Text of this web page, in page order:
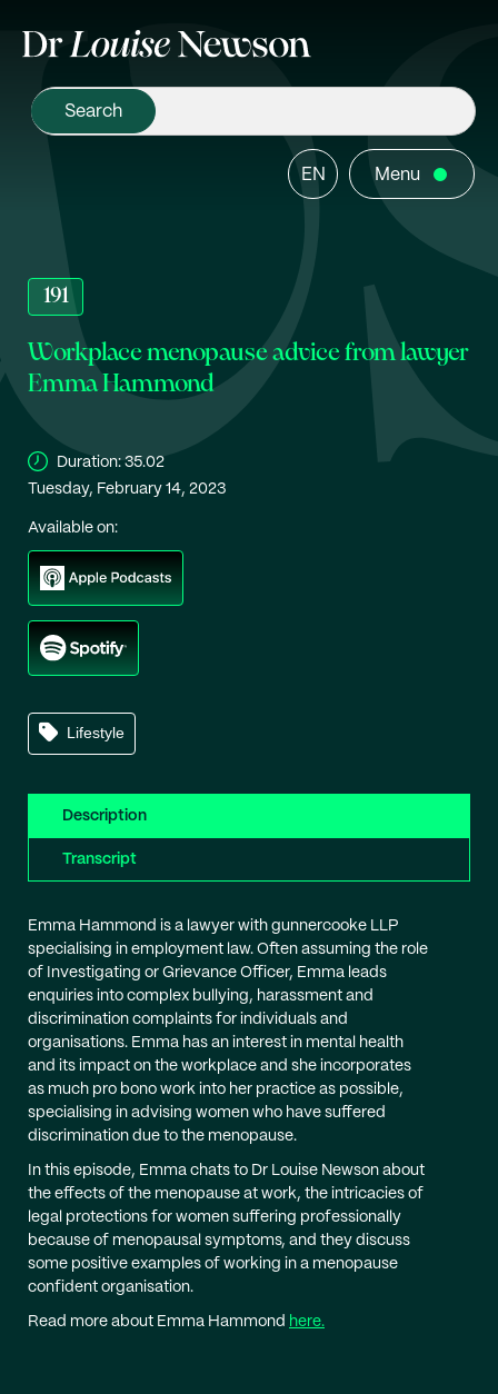
EN Menu
191
Workplace menopause advice from lawyer
Emma Hammond
Duration: 35.02
Tuesday, February 14, 2023
Available on:
Lifestyle
Description
Transcript
Emma Hammond is a lawyer with gunnercooke LLP
specialising in employment law. Often assuming the role
of Investigating or Grievance Officer, Emma leads
enquiries into complex bullying, harassment and
discrimination complaints for individuals and
organisations. Emma has an interest in mental health
and its impact on the workplace and she incorporates
as much pro bono work into her practice as possible,
specialising in advising women who have suffered
discrimination due to the menopause.
In this episode, Emma chats to Dr Louise Newson about
the effects of the menopause at work, the intricacies of
legal protections for women suffering professionally
because of menopausal symptoms, and they discuss
some positive examples of working in a menopause
confident organisation.
Read more about Emma Hammond here.